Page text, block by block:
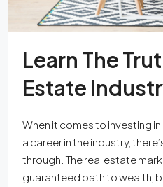
Learn The
Estate
When it comes to investing
a career in the industry,
through. The real estate
guaranteed path to wealth,